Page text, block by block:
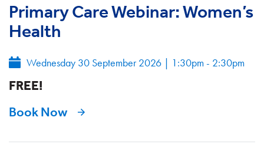
Primary Care Webinar: Women’s
Health
Wednesday 30 September 2026 | 1:30pm - 2:30pm
FREE!
Book Now